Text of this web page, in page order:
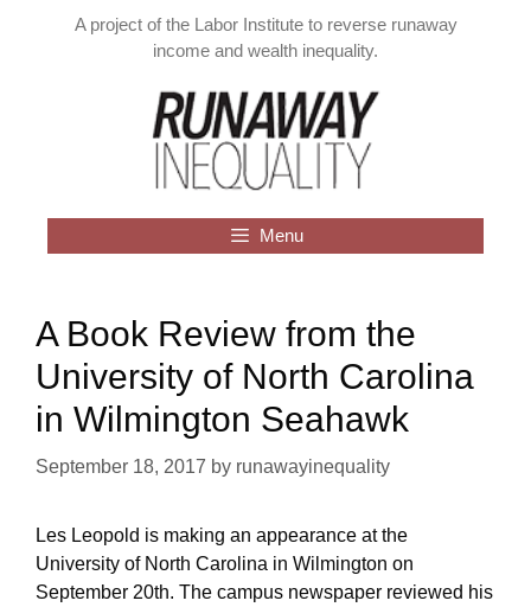
A project of the Labor Institute to reverse runaway
income and wealth inequality.
Menu
A Book Review from the
University of North Carolina
in Wilmington Seahawk
September 18, 2017 by runawayinequality
Les Leopold is making an appearance at the
University of North Carolina in Wilmington on
September 20th. The campus newspaper reviewed his